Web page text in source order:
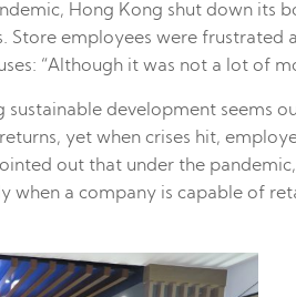
Hong Kong shut down its
employees were frustrated
“Although it was not a lot of
development seems
yet when crises hit,
out that under the
when a company is capable of